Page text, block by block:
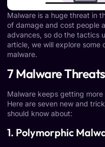
Malware is a huge threat in
of damage and cost people
advances, so do the tactics
article, we will explore
malware.
7 Malware
Malware keeps getting
Here are seven new and
should know about:
1. Polymorphic